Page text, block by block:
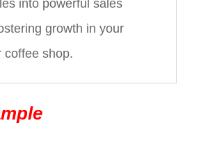
into powerful sales
growth in your
coffee shop.